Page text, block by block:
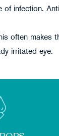
infection.
often makes
irritated eye.